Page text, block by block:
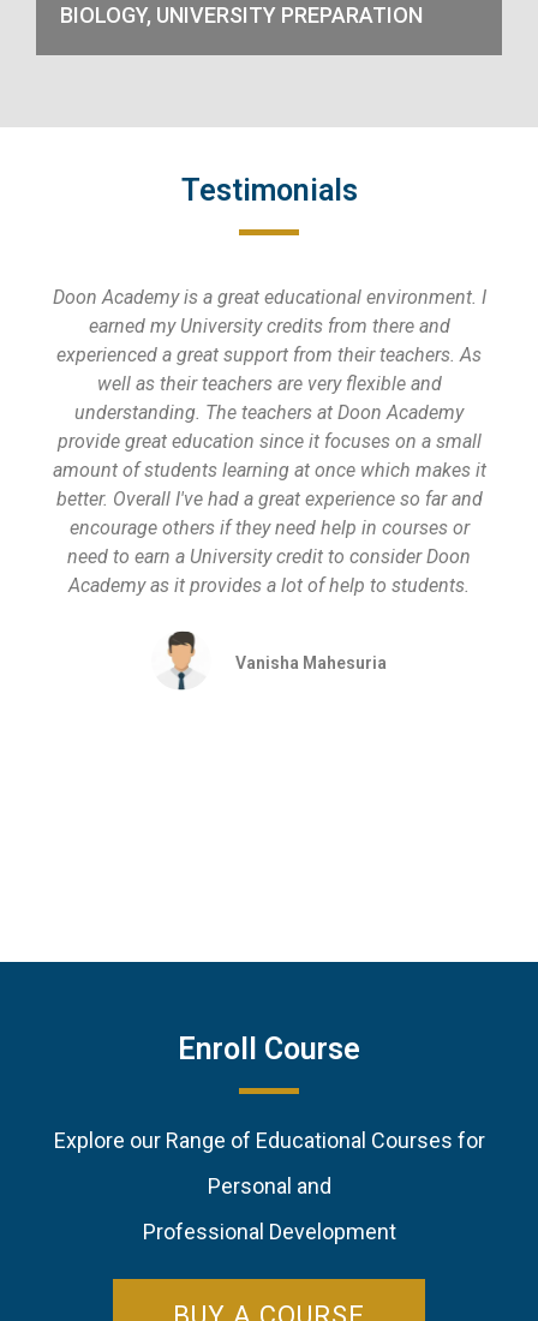
BIOLOGY, UNIVERSITY PREPARATION
Testimonials
Doon Academy is a great educational environment. I
earned my University credits from there and
experienced a great support from their teachers. As
well as their teachers are very flexible and
understanding. The teachers at Doon Academy
provide great education since it focuses on a small
amount of students learning at once which makes it
better. Overall I've had a great experience so far and
encourage others if they need help in courses or
need to earn a University credit to consider Doon
Academy as it provides a lot of help to students.
Vanisha Mahesuria
Enroll Course
Explore our Range of Educational Courses for
Personal and
Professional Development